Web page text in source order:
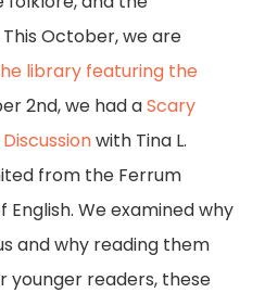
October, we are
library featuring the
2nd, we had aScary
with Tina L.
from the Ferrum
We examined why
and why reading them
younger readers, these